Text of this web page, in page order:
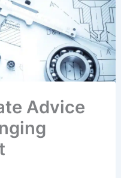
Advice